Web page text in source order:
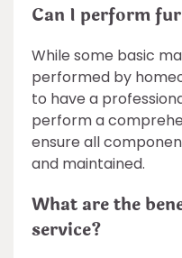
Can I perform
While some basic
performed by
to have a
perform a
ensure all
and maintained.
What are the
service?